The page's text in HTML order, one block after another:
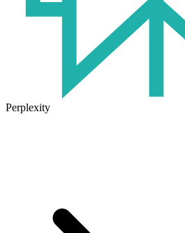
Perplexity